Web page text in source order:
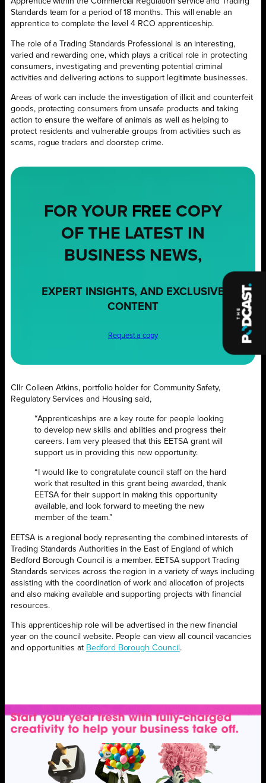
Standards team for a period of 18 months. This will enable an
apprentice to complete the level 4 RCO apprenticeship.
The role of a Trading Standards Professional is an interesting,
varied and rewarding one, which plays a critical role in protecting
consumers, investigating and preventing potential criminal
activities and delivering actions to support legitimate businesses.
Areas of work can include the investigation of illicit and counterfeit
goods, protecting consumers from unsafe products and taking
action to ensure the welfare of animals as well as helping to
protect residents and vulnerable groups from activities such as
scams, rogue traders and doorstep crime.
FOR YOUR FREE COPY
OF THE LATEST IN
BUSINESS NEWS,
EXPERT INSIGHTS, AND EXCLUSIVE
CONTENT
Request a copy
Cllr Colleen Atkins, portfolio holder for Community Safety,
Regulatory Services and Housing said,
“Apprenticeships are a key route for people looking
to develop new skills and abilities and progress their
careers. I am very pleased that this EETSA grant will
support us in providing this new opportunity.
“I would like to congratulate council staff on the hard
work that resulted in this grant being awarded, thank
EETSA for their support in making this opportunity
available, and look forward to meeting the new
member of the team.”
EETSA is a regional body representing the combined interests of
Trading Standards Authorities in the East of England of which
Bedford Borough Council is a member. EETSA support Trading
Standards services across the region in a variety of ways including
assisting with the coordination of work and allocation of projects
and also making available and supporting projects with financial
resources.
This apprenticeship role will be advertised in the new financial
year on the council website. People can view all council vacancies
and opportunities at Bedford Borough Council .